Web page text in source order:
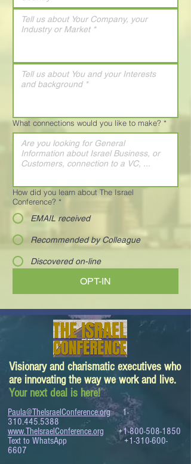
What connections would you like to make? *
How did you learn about The Israel
Conference? *
EMAIL received
Recommended by Colleague
Discovered on-line
OPT-IN
Visionary and charismatic executives who
are innovating the way we work and live.
Your next deal is here!
Paula@TheIsraelConference.org
1-
310.445.5388
www.TheIsraelConference.org
+1-800-508-1850
Text to WhatsApp+1-310-600-
6607